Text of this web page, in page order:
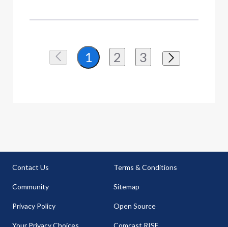
1 2 3
Contact Us
Community
Privacy Policy
Terms & Conditions
Sitemap
Open Source